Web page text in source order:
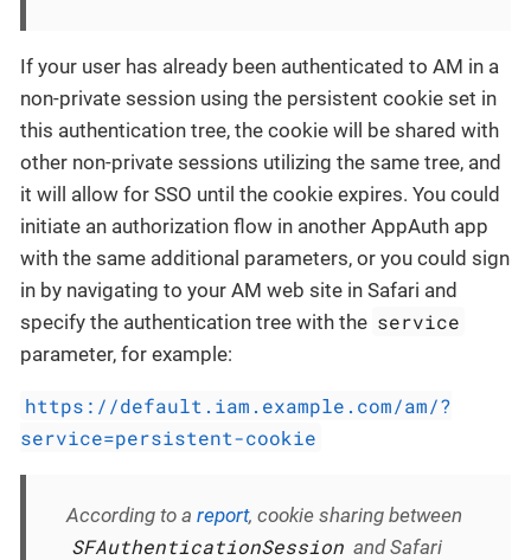
If your user has already been authenticated to AM in a
non-private session using the persistent cookie set in
this authentication tree, the cookie will be shared with
other non-private sessions utilizing the same tree, and
it will allow for SSO until the cookie expires. You could
initiate an authorization flow in another AppAuth app
with the same additional parameters, or you could sign
in by navigating to your AM web site in Safari and
specify the authentication tree with the service
parameter, for example:
https://default.iam.example.com/am/?
service=persistent-cookie
According to a report, cookie sharing between
SFAuthenticationSession and Safari